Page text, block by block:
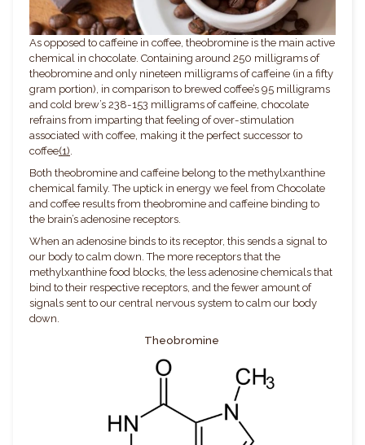
As opposed to caffeine in coffee, theobromine is the main active
chemical in chocolate. Containing around 250 milligrams of
theobromine and only nineteen milligrams of caffeine (in a fifty
gram portion), in comparison to brewed coffee’s 95 milligrams
and cold brew’s 238-153 milligrams of caffeine, chocolate
refrains from imparting that feeling of over-stimulation
associated with coffee, making it the perfect successor to
coffee(1).
Both theobromine and caffeine belong to the methylxanthine
chemical family. The uptick in energy we feel from Chocolate
and coffee results from theobromine and caffeine binding to
the brain’s adenosine receptors.
When an adenosine binds to its receptor, this sends a signal to
our body to calm down. The more receptors that the
methylxanthine food blocks, the less adenosine chemicals that
bind to their respective receptors, and the fewer amount of
signals sent to our central nervous system to calm our body
down.
Theobromine